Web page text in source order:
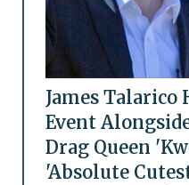
James Talarico
Event
Drag Queen
'Absolute